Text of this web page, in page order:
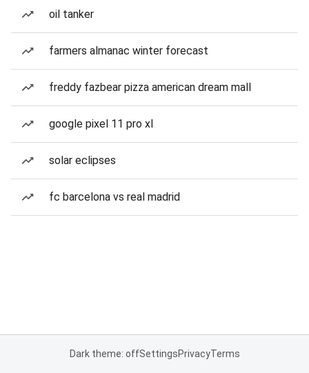
oil tanker
farmers almanac winter forecast
freddy fazbear pizza american dream mall
google pixel 11 pro xl
solar eclipses
fc barcelona vs real madrid
Dark theme: offSettingsPrivacyTerms